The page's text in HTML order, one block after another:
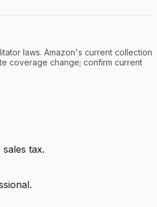
laws. Amazon's current collection
coverage change; confirm current
tax.